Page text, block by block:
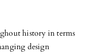
history in terms
design